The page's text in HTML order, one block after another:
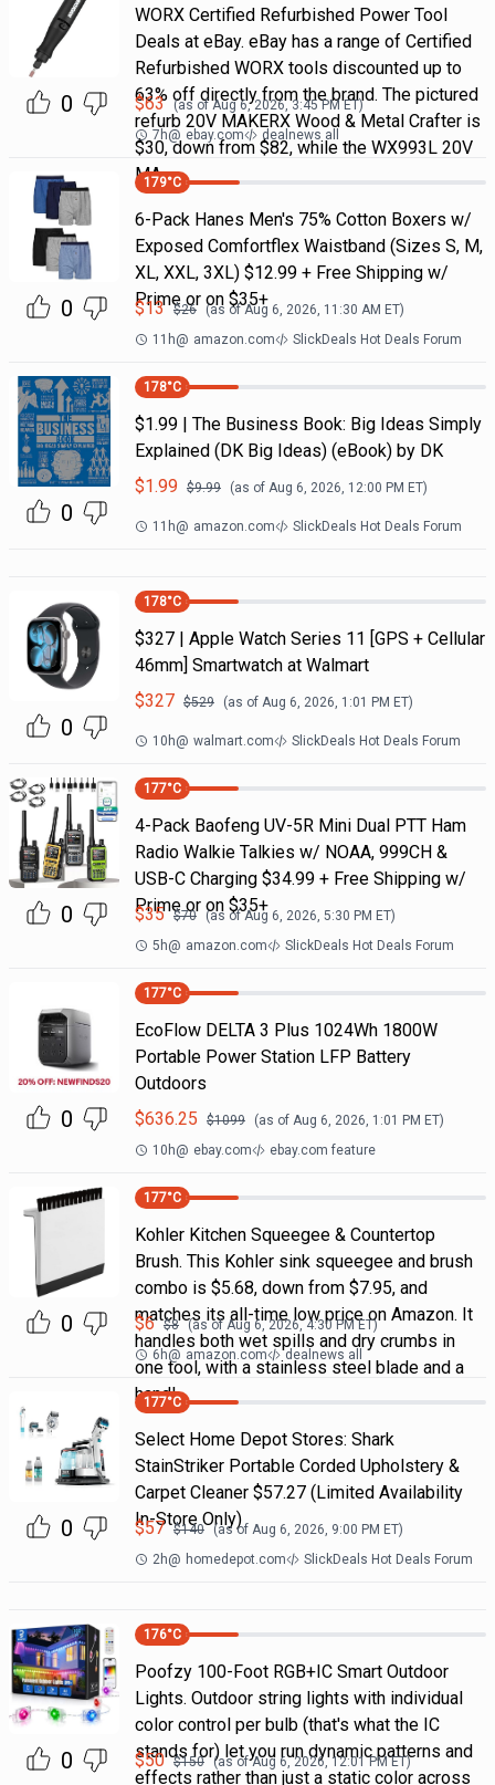
0
WORX Certified Refurbished Power Tool
Deals at eBay. eBay has a range of Certified
Refurbished WORX tools discounted up to
63% off directly from the brand. The pictured
refurb 20V MAKERX Wood & Metal Crafter is
$30, down from $82, while the WX993L 20V
MA
$63 (as ofAug 6, 2026, 3:45 PM ET)
7h@ ebay.com dealnews all
0
179°C
6-Pack Hanes Men's 75% Cotton Boxers w/
Exposed Comfortflex Waistband (Sizes S, M,
XL, XXL, 3XL) $12.99 + Free Shipping w/
Prime or on $35+
$13 $26 (as ofAug 6, 2026, 11:30 AM ET)
11h@ amazon.com SlickDeals Hot Deals Forum
0
178°C
$1.99 | The Business Book: Big Ideas Simply
Explained (DK Big Ideas) (eBook) by DK
$1.99 $9.99 (as of Aug 6, 2026, 12:00 PM ET)
11h@ amazon.com SlickDeals Hot Deals Forum
0
178°C
$327 | Apple Watch Series 11 [GPS + Cellular
46mm] Smartwatch at Walmart
$327 $529 (as of Aug 6, 2026, 1:01 PM ET)
10h@ walmart.com SlickDeals Hot Deals Forum
0
177°C
4-Pack Baofeng UV-5R Mini Dual PTT Ham
Radio Walkie Talkies w/ NOAA, 999CH &
USB-C Charging $34.99 + Free Shipping w/
Prime or on $35+
$35 $70 (as ofAug 6, 2026, 5:30 PM ET)
5h@ amazon.com SlickDeals Hot Deals Forum
0
177°C
EcoFlow DELTA 3 Plus 1024Wh 1800W
Portable Power Station LFP Battery
Outdoors
$636.25 $1099 (as of Aug 6, 2026, 1:01 PM ET)
10h@ ebay.com ebay.com feature
0
177°C
Kohler Kitchen Squeegee & Countertop
Brush. This Kohler sink squeegee and brush
combo is $5.68, down from $7.95, and
matches its all-time low price on Amazon. It
handles both wet spills and dry crumbs in
one tool, with a stainless steel blade and a
handl
$6 $8 (as ofAug 6, 2026, 4:30 PM ET)
6h@ amazon.com dealnews all
0
177°C
Select Home Depot Stores: Shark
StainStriker Portable Corded Upholstery &
Carpet Cleaner $57.27 (Limited Availability
In-Store Only)
$57 $140 (as of Aug 6, 2026, 9:00 PM ET)
2h@ homedepot.com SlickDeals Hot Deals Forum
0
176°C
Poofzy 100-Foot RGB+IC Smart Outdoor
Lights. Outdoor string lights with individual
color control per bulb (that's what the IC
stands for) let you run dynamic patterns and
effects rather than just a static color across
$50 $150 (as ofAug 6, 2026, 12:01 PMET)